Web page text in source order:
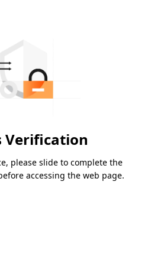
Verification
please slide to complete the
accessing the web page.